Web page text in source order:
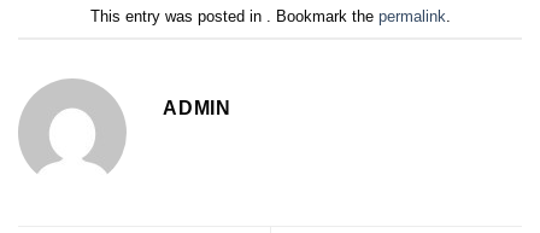
This entry was posted in . Bookmark the permalink
ADMIN